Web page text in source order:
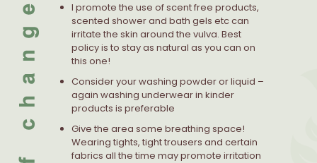
I promote the use of scent free products,
scented shower and bath gels etc can
irritate the skin around the vulva. Best
policy is to stay as natural as you can on
this one!
Consider your washing powder or liquid –
again washing underwear in kinder
products is preferable
Give the area some breathing space!
Wearing tights, tight trousers and certain
fabrics all the time may promote irritation